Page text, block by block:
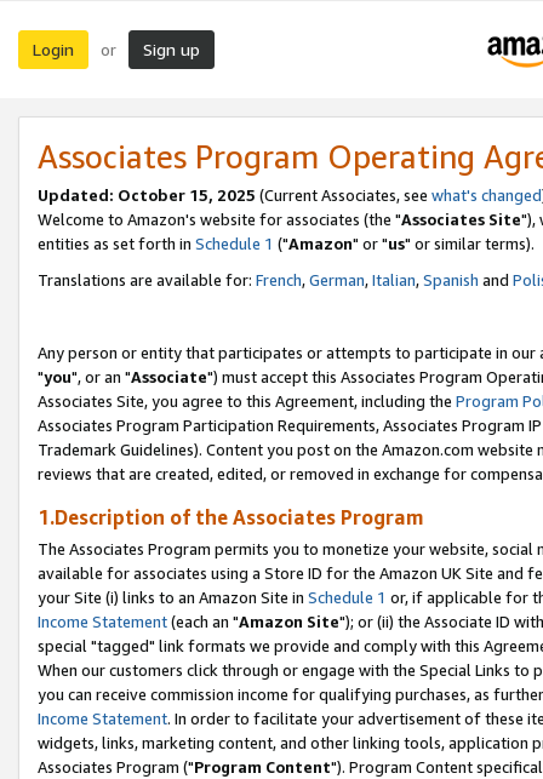
Login or Sign up
Associates Program Operating
Updated: October 15, 2025 (Current Associates, see what's changed
Welcome to Amazon's website for associates (the "Associates Site"),
entities as set forth in Schedule 1 ("Amazon" or "us" or similar terms).
Translations are available for: French,German,Italian,Spanish and
Any person or entity that participates or attempts to participate in our
"you", or an "Associate") must accept this Associates Program
Associates Site, you agree to this Agreement, including the Program
Associates Program Participation Requirements, Associates Program
Trademark Guidelines). Content you post on the Amazon.com
reviews that are created, edited, or removed in exchange for
1.Description of the Associates Program
The Associates Program permits you to monetize your website,
available for associates using a Store ID for the Amazon UK Site and
your Site (i) links to an Amazon Site in Schedule 1 or, if applicable for
Income Statement(each an "Amazon Site"); or (ii) the Associate ID
special "tagged" link formats we provide and comply with this
When our customers click through or engage with the Special Links
you can receive commission income for qualifying purchases, as
Income Statement. In order to facilitate your advertisement of these
widgets, links, marketing content, and other linking tools, application
Associates Program ("Program Content"). Program Content